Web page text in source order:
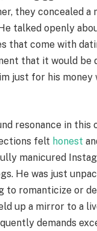
they concealed a
talked openly
that come with
that it would be
just for his money
resonance in this
felt honest
manicured
He was just
to romanticize or
up a mirror to a
demands